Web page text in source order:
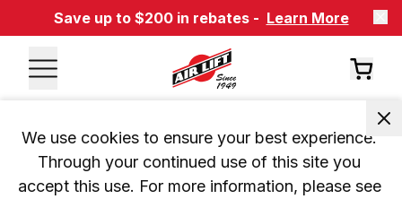
Save up to $200 in rebates - Learn More
We use cookies to ensure your best experience.
Through your continued use of this site you
accept this use. For more information, please see